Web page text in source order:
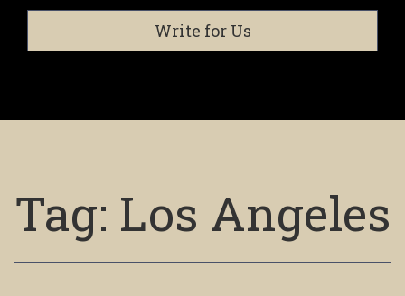
Write for Us
Tag: Los Angeles